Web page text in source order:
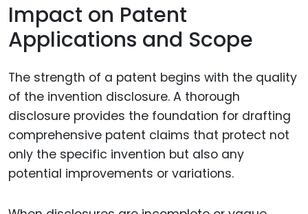
Impact on Patent
Applications and Scope
The strength of a patent begins with the quality
of the invention disclosure. A thorough
disclosure provides the foundation for drafting
comprehensive patent claims that protect not
only the specific invention but also any
potential improvements or variations.